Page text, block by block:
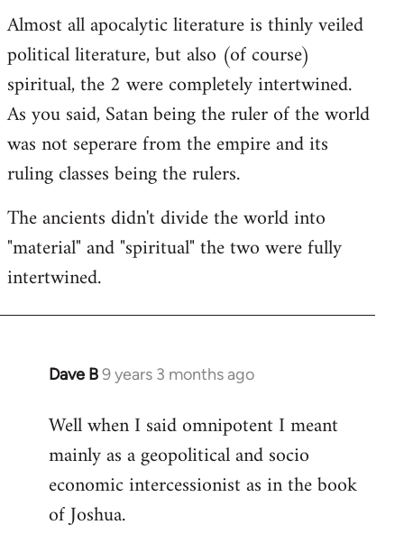
Almost all apocalytic literature is thinly veiled
political literature, but also (of course)
spiritual, the 2 were completely intertwined.
As you said, Satan being the ruler of the world
was not seperare from the empire and its
ruling classes being the rulers.
The ancients didn't divide the world into
"material" and "spiritual" the two were fully
intertwined.
Dave B9 years 3 months ago
In
to
Welcome
libcom.org
Well when I said omnipotent I meant
mainly as a geopolitical and socio
economic intercessionist as in the book
of Joshua.